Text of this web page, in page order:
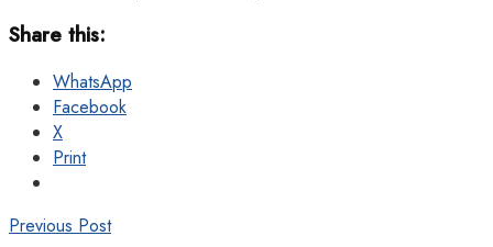
Share this:
WhatsApp
Facebook
X
Print
Previous Post